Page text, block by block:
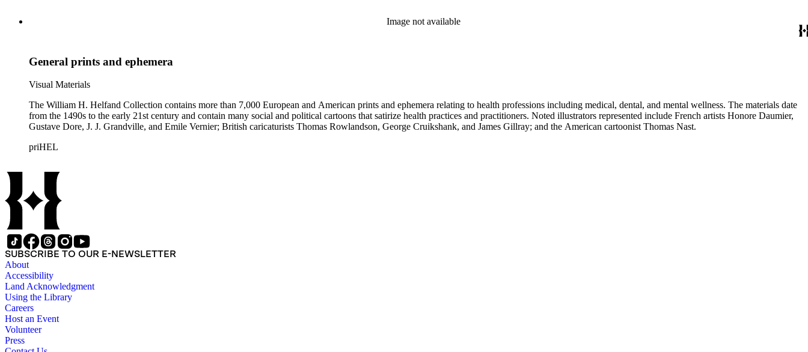
Image not available
General prints and ephemera
Visual Materials
The William H. Helfand Collection contains more than 7,000 European and American prints and ephemera relating to health professions including medical, dental, and mental wellness. The materials date
from the 1490s to the early 21st century and contain many social and political cartoons that satirize health practices and practitioners. Noted illustrators represented include French artists Honore Daumier,
Gustave Dore, J. J. Grandville, and Emile Vernier; British caricaturists Thomas Rowlandson, George Cruikshank, and James Gillray; and the American cartoonist Thomas Nast.
priHEL
SUBSCRIBE TO OUR E-NEWSLETTER
About
Accessibility
Land Acknowledgment
Using the Library
Careers
Host an Event
Volunteer
Press